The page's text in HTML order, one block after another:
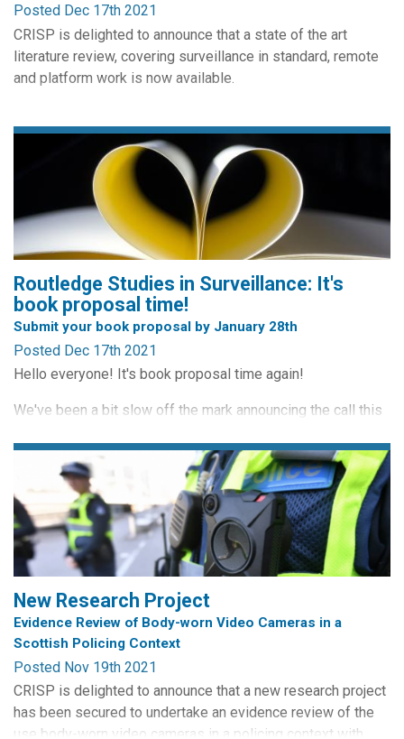
Posted Dec 17th 2021
CRISP is delighted to announce that a state of the art
literature review, covering surveillance in standard, remote
and platform work is now available.
with the Joint Research Council of the European
Commission. It integrates research from the business
disciplines and considers implications for managers,
organizations and...
Routledge Studies in Surveillance: It's
book proposal time!
Submit your book proposal by January 28th
Posted Dec 17th 2021
Hello everyone! It's book proposal time again!
We've been a bit slow off the mark announcing the call this
extended deadline to the end of January.
As some of you may already know, CRISP runs a book
series for Routledge entitled Routledge Studies in
Surveillance. It's important to us that new, exciting, book-
length...
New Research Project
Evidence Review of Body-worn Video Cameras in a
Scottish Policing Context
Posted Nov 19th 2021
CRISP is delighted to announce that a new research project
has been secured to undertake an evidence review of the
use body-worn video cameras in a policing context with